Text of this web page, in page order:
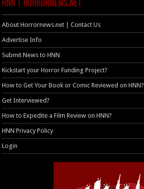
HNN | HorrorNews.net
About Horrornews.net | Contact Us
Advertise Info
Submit News to HNN
Kickstart your Horror Funding Project?
How to Get Your Book or Comic Reviewed on HNN?
Get Interviewed?
How to Expedite a Film Review on HNN?
HNN Privacy Policy
Login